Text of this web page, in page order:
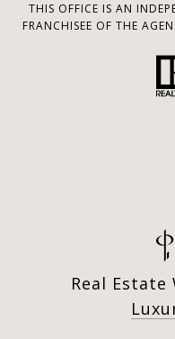
THIS OFFICE IS AN
FRANCHISEE OF THE
Real